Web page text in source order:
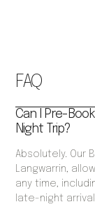
FAQ
Can I Pre-
Night Trip?
Absolutely. Our
Langwarrin,
any time,
late-night